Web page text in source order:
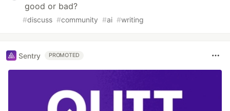
good or bad?
#discuss #community #ai #writing
Sentry PROMOTED